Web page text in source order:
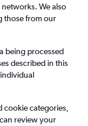
to
We also
those from our
being processed
described in this
cookie categories,
review your